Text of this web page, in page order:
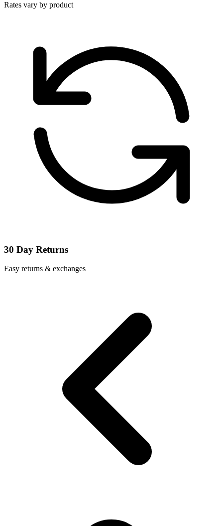
Rates vary by product
30 Day Returns
Easy returns & exchanges